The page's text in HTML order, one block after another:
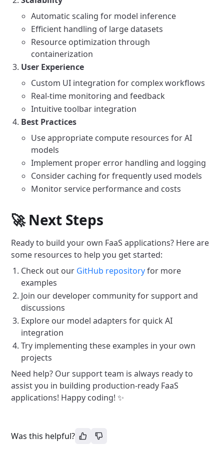
Automatic scaling for model inference
Efficient handling of large datasets
Resource optimization through
containerization
User Experience
Custom UI integration for complex workflows
Real-time monitoring and feedback
Intuitive toolbar integration
Best Practices
Use appropriate compute resources for AI
models
Implement proper error handling and logging
Consider caching for frequently used models
Monitor service performance and costs
🚀 Next Steps
Ready to build your own FaaS applications? Here are
some resources to help you get started:
Check out our GitHub repositoryfor more
examples
Join our developer community for support and
discussions
Explore our model adapters for quick AI
integration
Try implementing these examples in your own
projects
Need help? Our support team is always ready to
assist you in building production-ready FaaS
applications! Happy coding! ✨
Was this helpful?